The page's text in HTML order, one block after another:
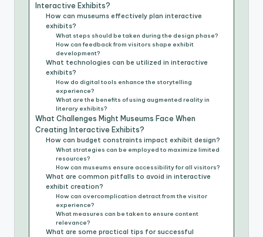
Interactive Exhibits?
How can museums effectively plan interactive
exhibits?
What steps should be taken during the design phase?
How can feedback from visitors shape exhibit
development?
What technologies can be utilized in interactive
exhibits?
How do digital tools enhance the storytelling
experience?
What are the benefits of using augmented reality in
literary exhibits?
What Challenges Might Museums Face When
Creating Interactive Exhibits?
How can budget constraints impact exhibit design?
What strategies can be employed to maximize limited
resources?
How can museums ensure accessibility for all visitors?
What are common pitfalls to avoid in interactive
exhibit creation?
How can overcomplication detract from the visitor
experience?
What measures can be taken to ensure content
relevance?
What are some practical tips for successful